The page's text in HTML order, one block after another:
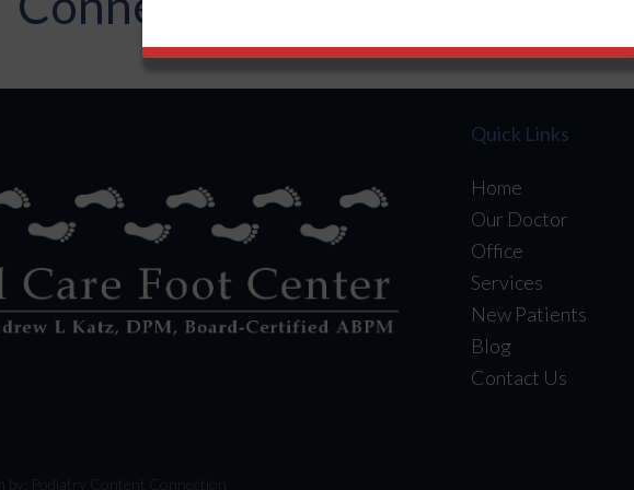
Follow
Quick Links
Home
Our Doctor
Office
Services
New Patients
Blog
Contact Us
by: Podiatry Content Connection